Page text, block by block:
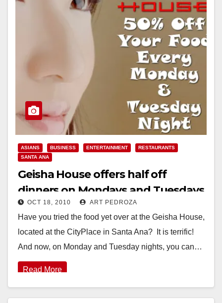
ASIANS BUSINESS ENTERTAINMENT
RESTAURANTS
SANTA ANA
Geisha House offers half off
dinners on Mondays and Tuesdays
OCT 18, 2010 ART PEDROZA
Have you tried the food yet over at the Geisha House,
located at the CityPlace in Santa Ana? It is terrific!
And now, on Monday and Tuesday nights, you can…
Read More